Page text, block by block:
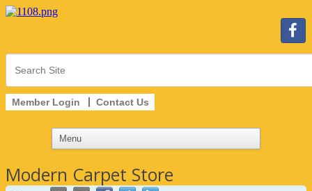
Member Login Contact Us
Modern Carpet Store